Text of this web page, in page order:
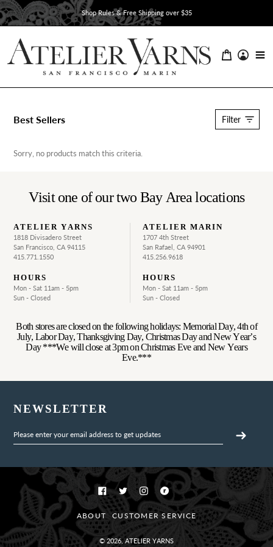
Skip
to
Shop Rules & Free Shipping over $35
C
l
n
:
Best Sellers Filter
Sorry, no products match this criteria.
Visit one of our two Bay Area locations
ATELIER YARNS
1818 Divisadero Street
San Francisco, CA 94115
415.771.1550
HOURS
Mon - Sat 11am - 5pm
Sun - Closed
ATELIER MARIN
1707 4th Street
San Rafael, CA 94901
415.256.9618
HOURS
Mon - Sat 11am - 5pm
Sun - Closed
Both stores are closed on the following holidays: Memorial Day, 4th of
July, Labor Day, Thanksgiving Day, Christmas Day and New Year’s
Day ***We will close at 3pm on Christmas Eve and New Years
Eve.***
NEWSLETTER
Facebook
TwitterInstagram
Ravelry
ABOUT CUSTOMER SERVICE
© 2026,ATELIER YARNS